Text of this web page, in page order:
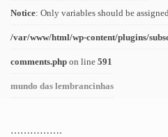
Notice: Only variables should be
/var/www/html/wp-content/plugins/
comments.php on line 591
mundo das lembrancinhas
…………….